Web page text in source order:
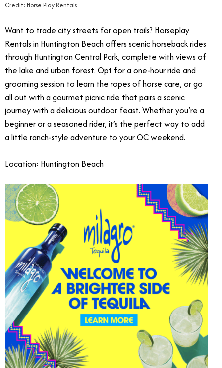
Credit: Horse Play Rentals
Want to trade city streets for open trails? Horseplay
Rentals in Huntington Beach offers scenic horseback rides
through Huntington Central Park, complete with views of
the lake and urban forest. Opt for a one-hour ride and
grooming session to learn the ropes of horse care, or go
all out with a gourmet picnic ride that pairs a scenic
journey with a delicious outdoor feast. Whether you’re a
beginner or a seasoned rider, it’s the perfect way to add
a little ranch-style adventure to your OC weekend.
Location: Huntington Beach